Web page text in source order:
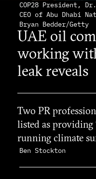
COP28 President,
CEO of Abu Dhabi
Bryan Bedder/Getty
UAE oil
working
leak reveals
Two PR
listed as providing
running climate
Ben Stockton